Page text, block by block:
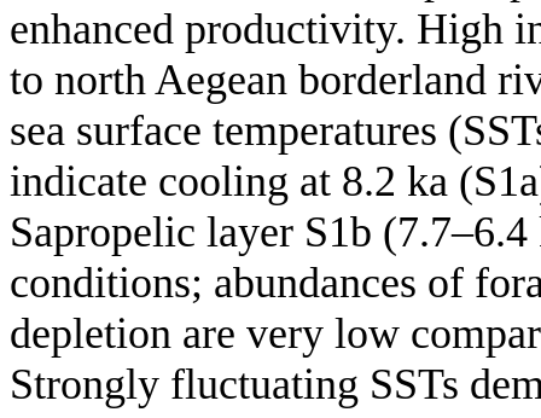
enhanced productivity. High
to north Aegean borderland
sea surface temperatures
indicate cooling at 8.2 ka
Sapropelic layer S1b
conditions; abundances of
depletion are very low
Strongly fluctuating SSTs